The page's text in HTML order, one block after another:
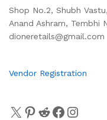
Shop No.2, Shubh
Anand Ashram, Tembhi
dioneretails@gmail.com
Vendor Registration